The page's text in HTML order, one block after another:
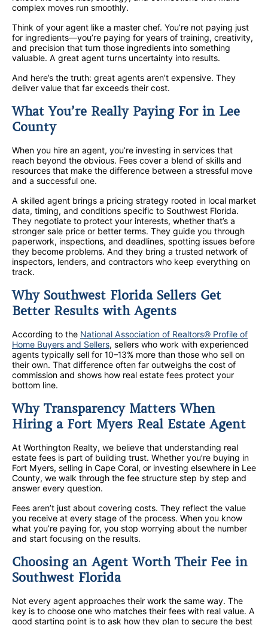
complex moves run smoothly.
Think of your agent like a master chef. You’re not paying just
for ingredients—you’re paying for years of training, creativity,
and precision that turn those ingredients into something
valuable. A great agent turns uncertainty into results.
And here’s the truth: great agents aren’t expensive. They
deliver value that far exceeds their cost.
What You’re Really Paying For in Lee
County
When you hire an agent, you’re investing in services that
reach beyond the obvious. Fees cover a blend of skills and
resources that make the difference between a stressful move
and a successful one.
A skilled agent brings a pricing strategy rooted in local market
data, timing, and conditions specific to Southwest Florida.
They negotiate to protect your interests, whether that’s a
stronger sale price or better terms. They guide you through
paperwork, inspections, and deadlines, spotting issues before
they become problems. And they bring a trusted network of
inspectors, lenders, and contractors who keep everything on
track.
Why Southwest Florida Sellers Get
Better Results with Agents
According to the National Association of Realtors® Profile of
Home Buyers and Sellers, sellers who work with experienced
agents typically sell for 10–13% more than those who sell on
their own. That difference often far outweighs the cost of
commission and shows how real estate fees protect your
bottom line.
Why Transparency Matters When
Hiring a Fort Myers Real Estate Agent
At Worthington Realty, we believe that understanding real
estate fees is part of building trust. Whether you’re buying in
Fort Myers, selling in Cape Coral, or investing elsewhere in Lee
County, we walk through the fee structure step by step and
answer every question.
Fees aren’t just about covering costs. They reflect the value
you receive at every stage of the process. When you know
what you’re paying for, you stop worrying about the number
and start focusing on the results.
Choosing an Agent Worth Their Fee in
Southwest Florida
Not every agent approaches their work the same way. The
key is to choose one who matches their fees with real value. A
good starting point is to ask how they plan to secure the best